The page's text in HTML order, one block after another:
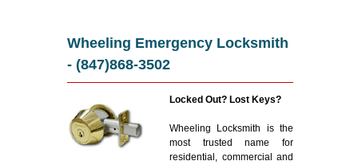
Wheeling Emergency Locksmith
- (847)868-3502
Locked Out? Lost Keys?
Wheeling Locksmith is the
most trusted name for
residential, commercial and